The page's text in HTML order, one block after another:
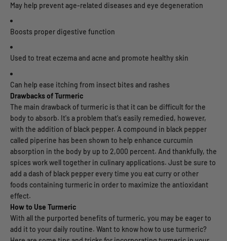
May help prevent age-related diseases and eye degeneration
Boosts proper digestive function
Used to treat eczema and acne and promote healthy skin
Can help ease itching from insect bites and rashes
Drawbacks of Turmeric
The main drawback of turmeric is that it can be difficult for the
body to absorb. It's a problem that's easily remedied, however,
with the addition of black pepper. A compound in black pepper
called piperine has been shown to help enhance curcumin
absorption in the body by up to 2,000 percent. And thankfully, the
spices work well together in culinary applications. Just be sure to
add a dash of black pepper every time you eat curry or other
foods containing turmeric in order to maximize the antioxidant
effect.
How to Use Turmeric
With all the purported benefits of turmeric, you may be eager to
add it to your daily routine. Want to know how to use turmeric?